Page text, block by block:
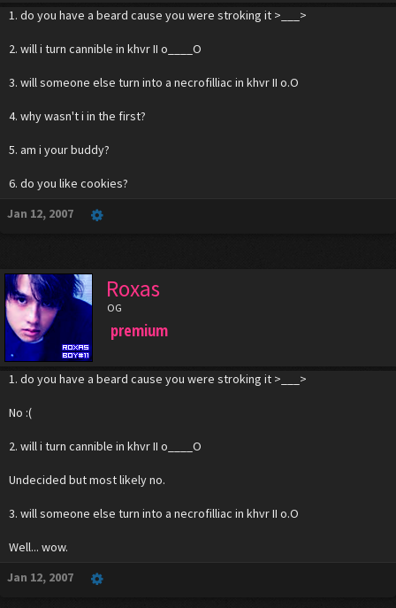
1. do you have a beard cause you were stroking it >___>
2. will i turn cannible in khvr II o____O
3. will someone else turn into a necrofilliac in khvr II o.O
4. why wasn't i in the first?
5. am i your buddy?
6. do you like cookies?
Jan 12, 2007
Roxas
OG
premium
1. do you have a beard cause you were stroking it >___>
No :(
2. will i turn cannible in khvr II o____O
Undecided but most likely no.
3. will someone else turn into a necrofilliac in khvr II o.O
Well... wow.
Jan 12, 2007